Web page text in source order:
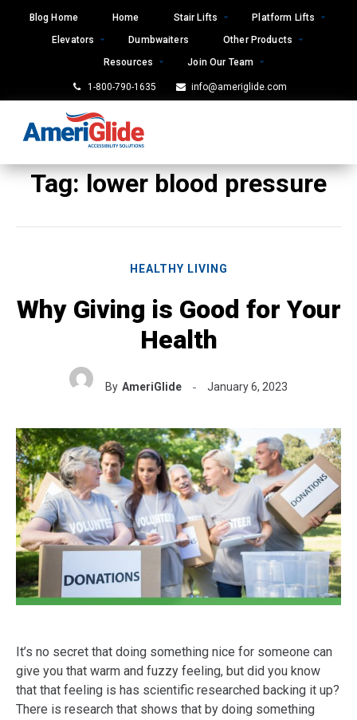
Blog Home Home Stair Lifts
Platform Lifts
Elevators
Dumbwaiters
Other Products
Resources
Join Our Team
1-800-790-1635 info@ameriglide.com
Tag:lower blood pressure
HEALTHY LIVING
Why Giving is Good for Your
Health
By AmeriGlide January 6, 2023
It’s no secret that doing something nice for someone can
give you that warm and fuzzy feeling, but did you know
that that feeling is has scientific researched backing it up?
There is research that shows that by doing something